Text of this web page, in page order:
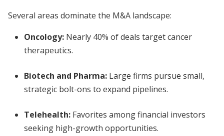
Several areas dominate the M&A landscape:
Oncology: Nearly 40% of deals target cancer
therapeutics.
Biotech and Pharma: Large firms pursue small,
strategic bolt-ons to expand pipelines.
Telehealth: Favorites among financial investors
seeking high-growth opportunities.